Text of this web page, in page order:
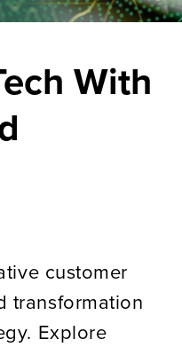
With
customer
transformation
Explore